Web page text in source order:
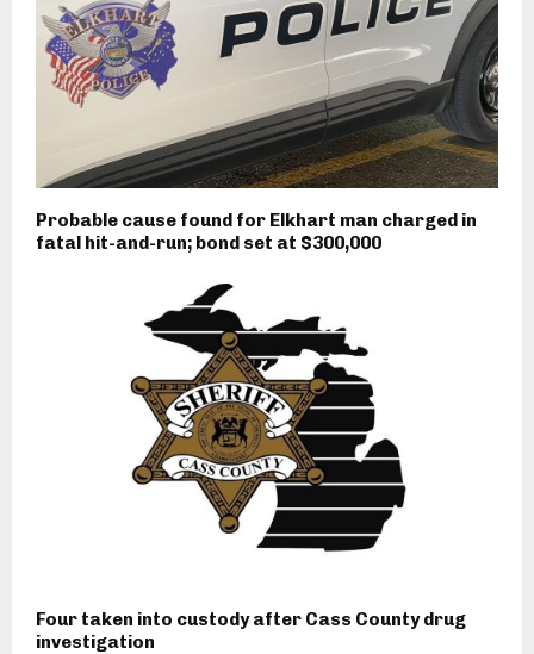
Probable cause found for Elkhart man charged in
fatal hit-and-run; bond set at $300,000
Four taken into custody after Cass County drug
investigation